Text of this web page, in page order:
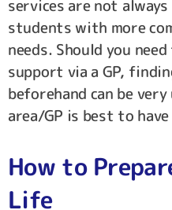
services are not
students with more
needs. Should you
support via a GP,
beforehand can be
area/GP is best to
How to
Life